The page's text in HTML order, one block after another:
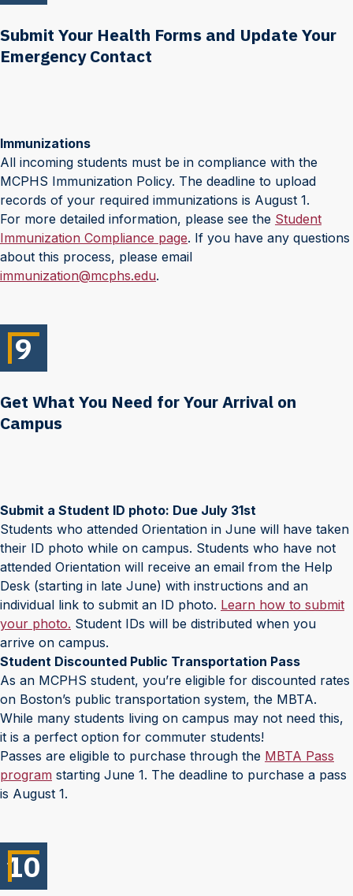
Submit Your Health Forms and Update Your
Emergency Contact
Immunizations
All incoming students must be in compliance with the
MCPHS Immunization Policy. The deadline to upload
records of your required immunizations is August 1.
For more detailed information, please see the Student
Immunization Compliance page. If you have any questions
about this process, please email
immunization@mcphs.edu.
9
Get What You Need for Your Arrival on
Campus
Submit a Student ID photo: Due July 31st
Students who attended Orientation in June will have taken
their ID photo while on campus. Students who have not
attended Orientation will receive an email from the Help
Desk (starting in late June) with instructions and an
individual link to submit an ID photo. Learn how to submit
your photo. Student IDs will be distributed when you
arrive on campus.
Student Discounted Public Transportation Pass
As an MCPHS student, you’re eligible for discounted rates
on Boston’s public transportation system, the MBTA.
While many students living on campus may not need this,
it is a perfect option for commuter students!
Passes are eligible to purchase through the MBTA Pass
program starting June 1. The deadline to purchase a pass
is August 1.
10